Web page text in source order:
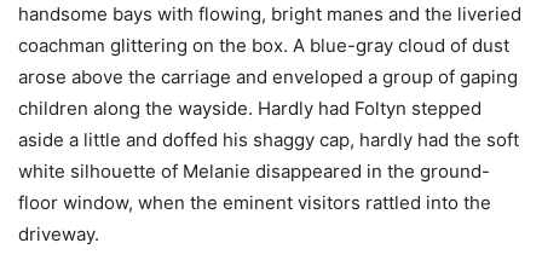
handsome bays with flowing, bright manes and the liveried
coachman glittering on the box. A blue-gray cloud of dust
arose above the carriage and enveloped a group of gaping
children along the wayside. Hardly had Foltyn stepped
aside a little and doffed his shaggy cap, hardly had the soft
white silhouette of Melanie disappeared in the ground-
floor window, when the eminent visitors rattled into the
driveway.